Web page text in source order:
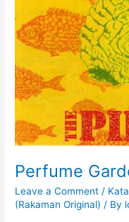
Perfume
Leave a Comment /
(Rakaman Original) / By